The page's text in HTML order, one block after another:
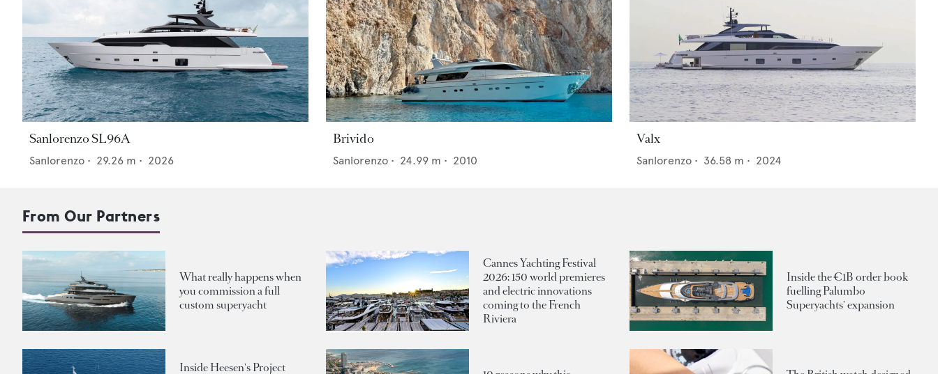
Sanlorenzo SL96A
Sanlorenzo • 29.26 m • 2026
Brivido
Sanlorenzo • 24.99 m • 2010
Valx
Sanlorenzo • 36.58 m • 2024
From Our Partners
What really happens when
you commission a full
custom superyacht
Cannes Yachting Festival
2026: 150 world premieres
and electric innovations
coming to the French
Riviera
Inside the €1B order book
fuelling Palumbo
Superyachts' expansion
Inside Heesen's Project